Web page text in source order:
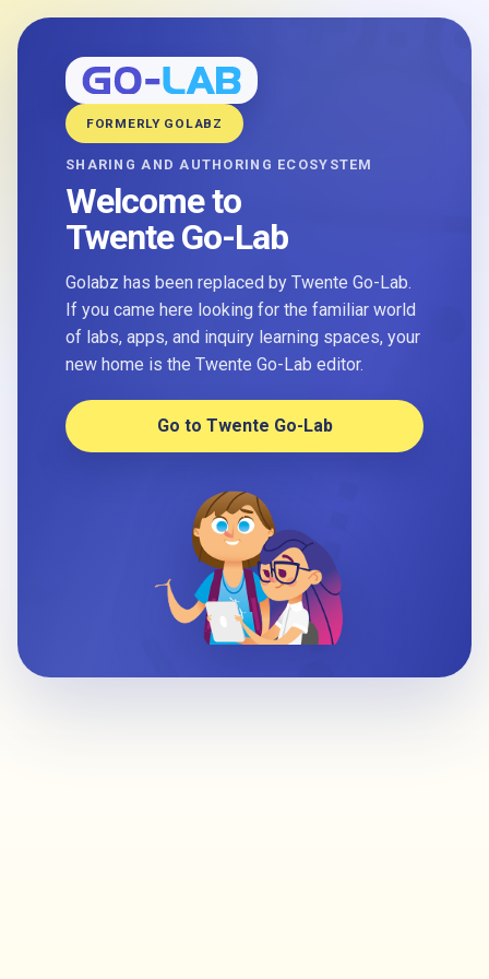
FORMERLY GOLABZ
SHARING AND AUTHORING ECOSYSTEM
Welcome to
Twente Go-Lab
Golabz has been replaced by Twente Go-Lab.
If you came here looking for the familiar world
of labs, apps, and inquiry learning spaces, your
new home is the Twente Go-Lab editor.
Go to Twente Go-Lab